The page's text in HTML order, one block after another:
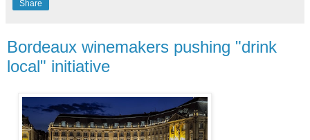
Share
Bordeaux winemakers pushing "drink
local" initiative